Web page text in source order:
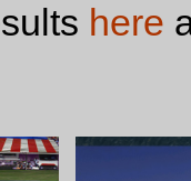
here